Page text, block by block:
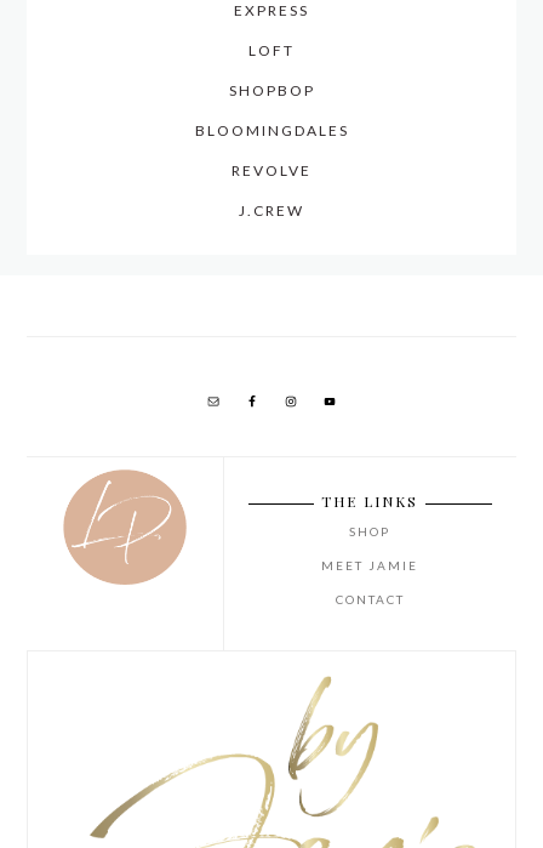
EXPRESS
LOFT
SHOPBOP
BLOOMINGDALES
REVOLVE
J.CREW
THE LINKS
SHOP
MEET JAMIE
CONTACT